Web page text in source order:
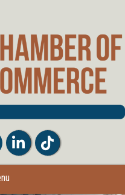
LinkedInTiktok